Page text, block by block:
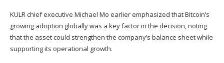
KULR chief executive Michael Mo earlier emphasized that Bitcoin’s
growing adoption globally was a key factor in the decision, noting
that the asset could strengthen the company’s balance sheet while
supporting its operational growth.